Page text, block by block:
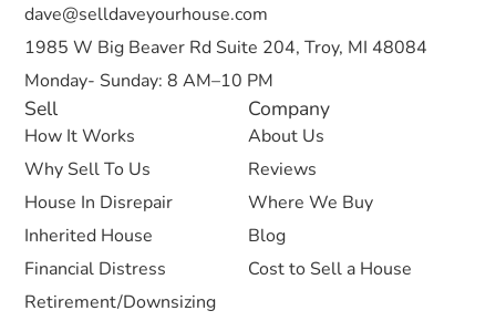
Sell
How It Works
Why Sell To Us
House In Disrepair
Inherited House
Financial Distress
Retirement/Downsizing
Company
About Us
Reviews
Where We Buy
Blog
Cost to Sell a House
dave@selldaveyourhouse.com
1985 W Big Beaver Rd Suite 204, Troy, MI 48084
Monday- Sunday: 8 AM–10 PM